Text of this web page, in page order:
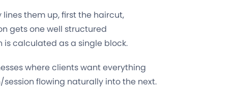
them up, first the haircut,
gets one well structured
calculated as a single block.
where clients want everything
flowing naturally into the next.